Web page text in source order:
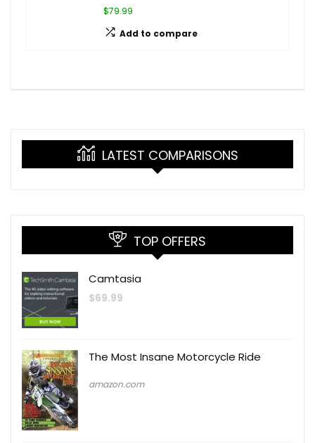
$79.99
Add to compare
LATEST COMPARISONS
TOP OFFERS
Camtasia
$69.99
The Most Insane Motorcycle Ride
amazon.com